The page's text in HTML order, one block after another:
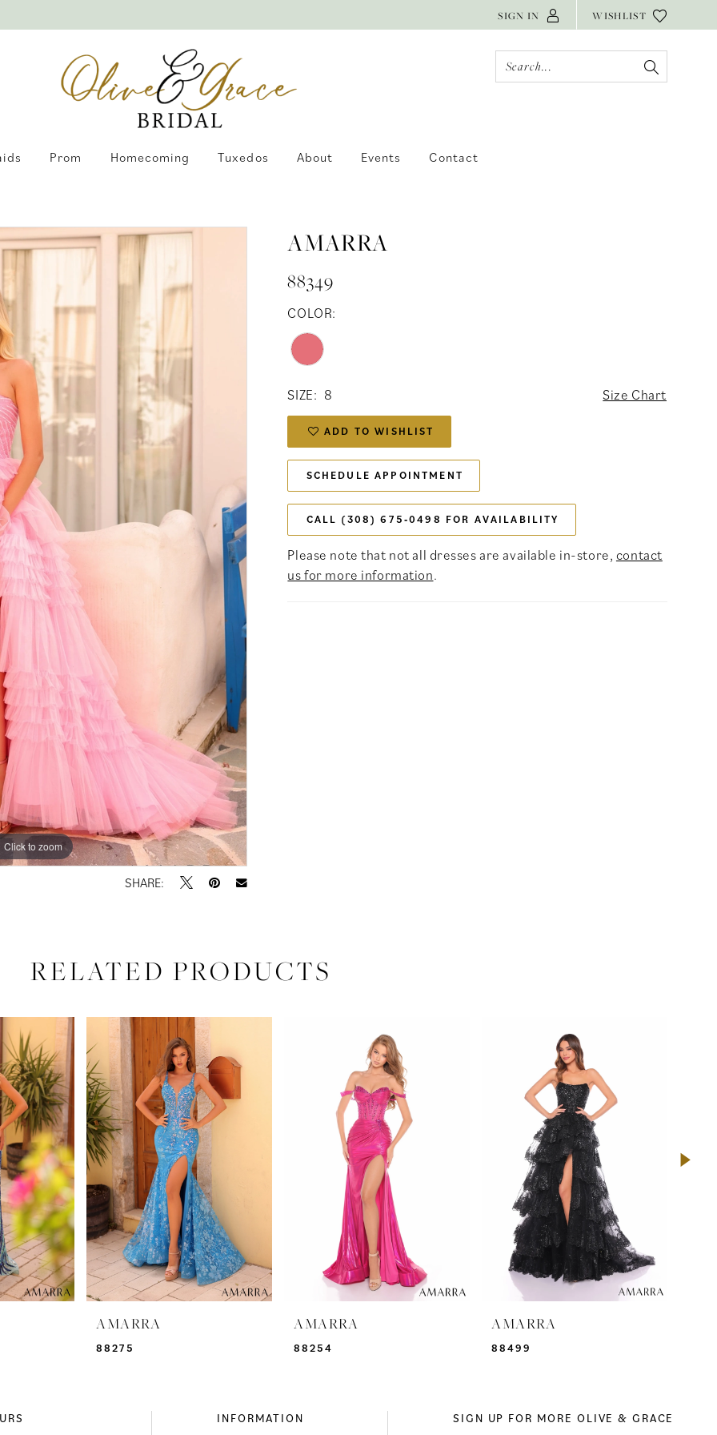
SIGN IN WISHLIST
Prom Homecoming Tuxedos About Events Contact
Click to zoom
Click to zoom
SHARE:
AMARRA
88349
COLOR:
SIZE: 8 Size Chart
ADD TO WISHLIST
SCHEDULE APPOINTMENT
CALL (308) 675‑0498 FOR AVAILABILITY
Please note that not all dresses are available in-store, contact
us for more information.
RELATED PRODUCTS
AMARRA
88275
AMARRA
88254
AMARRA
88499
INFORMATION SIGN UP FOR MORE OLIVE & GRACE